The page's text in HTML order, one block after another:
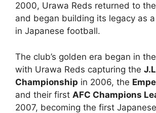
2000, Urawa Reds returned to
and began building its legacy as
in Japanese football.
The club’s golden era began in
with Urawa Reds capturing the
Championship in 2006, the
and their first AFC Champions
2007, becoming the first